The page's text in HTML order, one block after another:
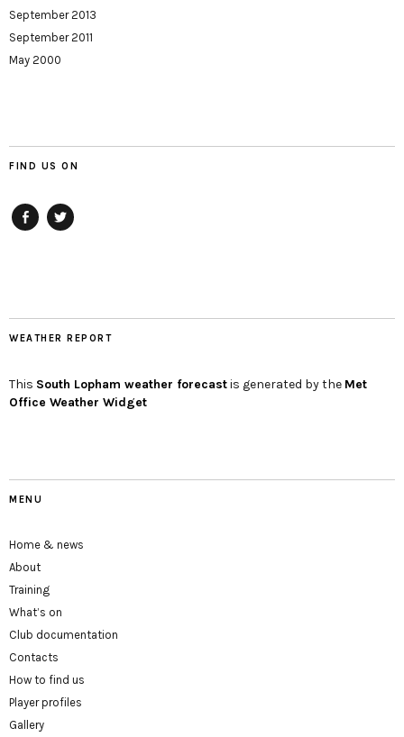
September 2013
September 2011
May 2000
FIND US ON
WEATHER REPORT
This South Lopham weather forecastis generated by the Met
Office Weather Widget
MENU
Home & news
About
Training
What’s on
Club documentation
Contacts
How to find us
Player profiles
Gallery